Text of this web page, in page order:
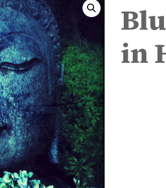
in